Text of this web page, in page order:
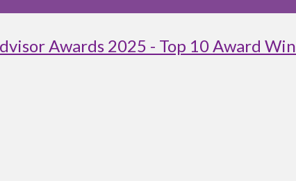
Awards 2025 - Top 10 Award